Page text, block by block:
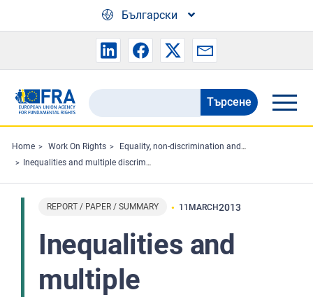
Български
Search
the
FRA
website
Търсене
Home Work On Rights
Equality, non-discrimination and racism
Inequalities and multiple discrimination in access to and quality of healthcare
REPORT / PAPER / SUMMARY 11 MARCH2013
Inequalities and
multiple